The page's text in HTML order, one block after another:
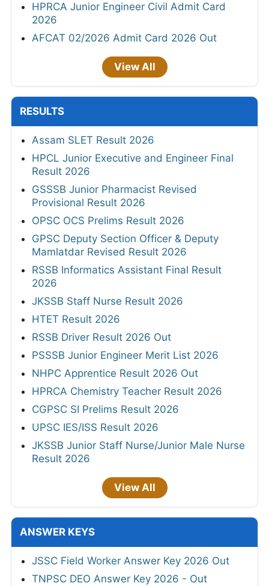
HPRCA Junior Engineer Civil Admit Card
2026
AFCAT 02/2026 Admit Card 2026 Out
View All
RESULTS
Assam SLET Result 2026
HPCL Junior Executive and Engineer Final
Result 2026
GSSSB Junior Pharmacist Revised
Provisional Result 2026
OPSC OCS Prelims Result 2026
GPSC Deputy Section Officer & Deputy
Mamlatdar Revised Result 2026
RSSB Informatics Assistant Final Result
2026
JKSSB Staff Nurse Result 2026
HTET Result 2026
RSSB Driver Result 2026 Out
PSSSB Junior Engineer Merit List 2026
NHPC Apprentice Result 2026 Out
HPRCA Chemistry Teacher Result 2026
CGPSC SI Prelims Result 2026
UPSC IES/ISS Result 2026
JKSSB Junior Staff Nurse/Junior Male Nurse
Result 2026
View All
ANSWER KEYS
JSSC Field Worker Answer Key 2026 Out
TNPSC DEO Answer Key 2026 - Out